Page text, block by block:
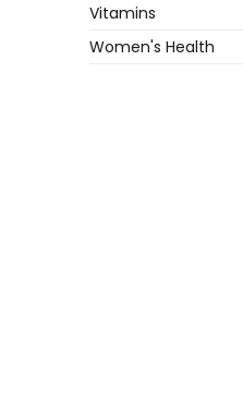
Vitamins
Women's Health